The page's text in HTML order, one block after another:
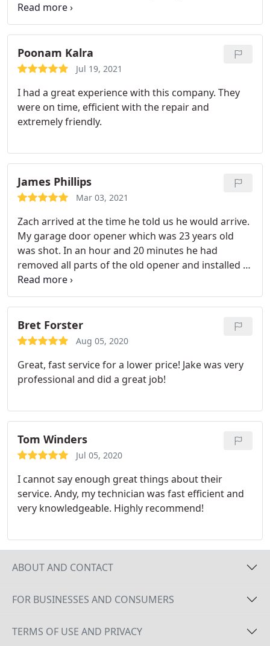
smoothly. Top notch company! Could not be
happier.
Poonam Kalra
Jul 19, 2021
I had a great experience with this company. They
were on time, efficient with the repair and
extremely friendly.
James Phillips
Mar 03, 2021
Zach arrived at the time he told us he would arrive.
My garage door opener which was 23 years old
was shot. In an hour and 20 minutes he had
removed all parts of the old opener and installed a
completely new opener with rails and belt etc. He
was polite and very good at installing the complete
garage door opener. He was fun to visit with and
when he finished the installation he had everything
cleaned up.
He then took the time to explain the
that went with the unit and the different things you
could do through the app. I would definitely have
problems I might have.
Bret Forster
Aug 05, 2020
Great, fast service for a lower price! Jake was very
professional and did a great job!
Tom Winders
Jul 05, 2020
I cannot say enough great things about their
service. Andy, my technician was fast efficient and
very knowledgeable. Highly recommend!
ABOUT AND CONTACT
FOR BUSINESSES AND CONSUMERS
TERMS OF USE AND PRIVACY